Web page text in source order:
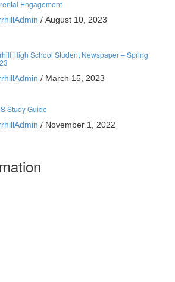
Engagement
/ August 10, 2023
High School Student Newspaper – Spring
/ March 15, 2023
Study Guide
/ November 1, 2022